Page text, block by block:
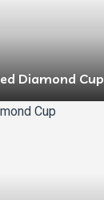
Diamond Cup